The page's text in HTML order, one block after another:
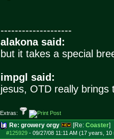
--------------------
alakona said:
but it takes a special
impgl said:
jesus, OTD really brings
Extras:
Re: growery orgy [Re: Coaster]
#125929- 09/27/08 11:11 AM (17 years, 10